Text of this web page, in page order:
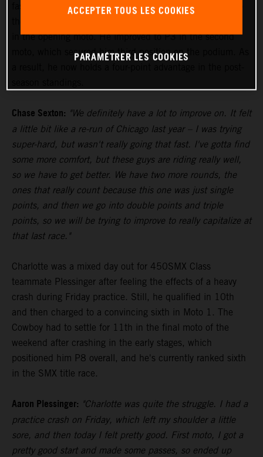
fastest time in qualifying while working his way back into
in the opening moto. He improved to P3 in the second
moto, which secured him third position on the podium. As
Chase Sexton: "We definitely have a lot to improve on. It felt
a little bit like a re-run of Chicago last year – I was trying
super-hard, but wasn't really going that fast. I've gotta find
some more comfort, but these guys are riding really well,
so we have to get better. We have two more rounds, the
ones that really count because this one was just single
points, and then we go into double points and triple
points, so we will be trying to improve to really capitalize at
that last race."
Charlotte was a mixed day out for 450SMX Class
teammate Plessinger after feeling the effects of a heavy
crash during Friday practice. Still, he qualified in 10th
and then charged to a convincing sixth in Moto 1. The
Cowboy had to settle for 11th in the final moto of the
weekend after crashing in the early stages, which
positioned him P8 overall, and he's currently ranked sixth
in the SMX title race.
Aaron Plessinger: "Charlotte was quite the struggle. I had a
practice crash on Friday, which left my shoulder a little
sore, and then today I felt pretty good. First moto, I got a
pretty good start and made some passes, so ended up
ACCEPTER TOUS LES COOKIES
PARAMÉTRER LES COOKIES